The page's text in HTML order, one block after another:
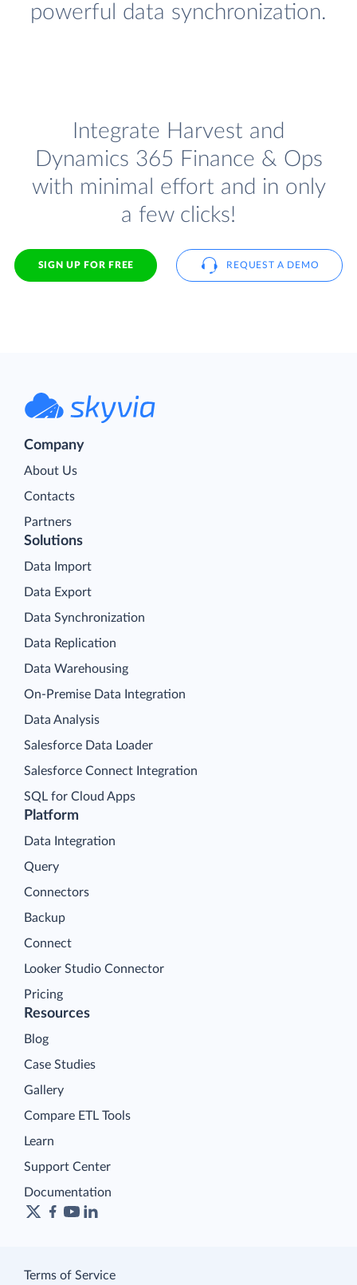
powerful data synchronization.
Integrate Harvest and
Dynamics 365 Finance & Ops
with minimal effort and in only
a few clicks!
SIGN UP FOR FREE REQUEST A DEMO
Company
About Us
Contacts
Partners
Platform
Data Integration
Query
Connectors
Backup
Connect
Looker Studio Connector
Pricing
Solutions
Data Import
Data Export
Data Synchronization
Data Replication
Data Warehousing
On-Premise Data Integration
Data Analysis
Salesforce Data Loader
Salesforce Connect Integration
SQL for Cloud Apps
Resources
Blog
Case Studies
Gallery
Compare ETL Tools
Learn
Support Center
Documentation
Terms of Service